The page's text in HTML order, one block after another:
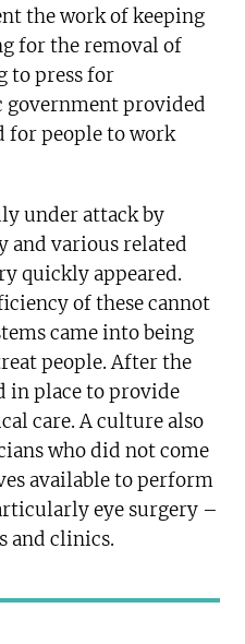
the work of keeping
for the removal of
to press for
provided
for people to work
under attack by
and various related
quickly appeared.
of these cannot
came into being
people. After the
in place to provide
care. A culture also
who did not come
available to perform
eye surgery –
and clinics.